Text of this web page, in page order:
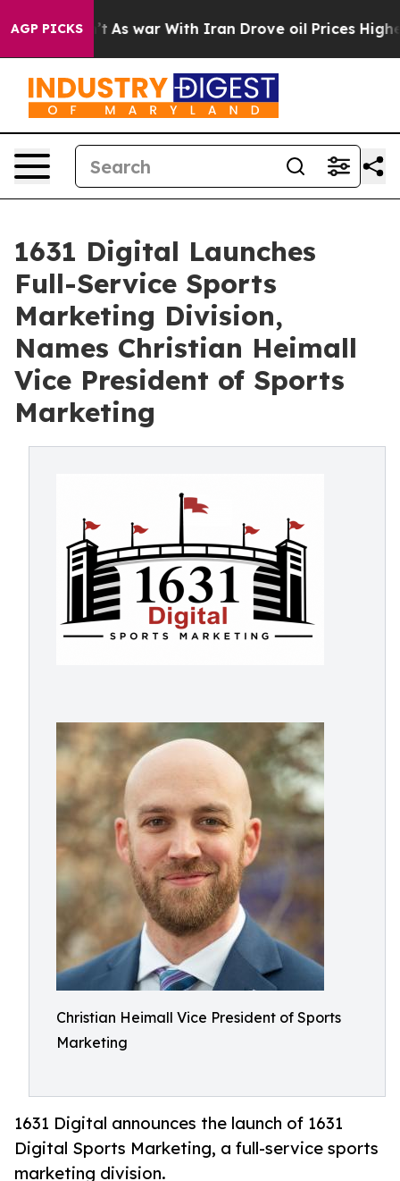
AGP PICKS
Didn’t As war With Iran Drove oil Prices Higher,
1631 Digital Launches
Full-Service Sports
Marketing Division,
Names Christian Heimall
Vice President of Sports
Marketing
Christian Heimall Vice President of Sports
Marketing
1631 Digital announces the launch of 1631
Digital Sports Marketing, a full-service sports
marketing division.